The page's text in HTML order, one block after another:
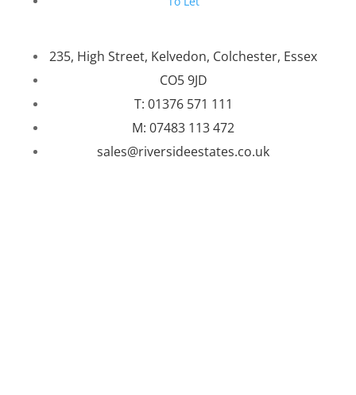
235, High Street, Kelvedon, Colchester, Essex
CO5 9JD
T: 01376 571 111
M: 07483 113 472
sales@riversideestates.co.uk